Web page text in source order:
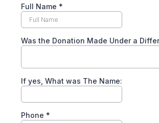
Full Name *
Was the Donation Made Under a
If yes, What was The Name:
Phone *